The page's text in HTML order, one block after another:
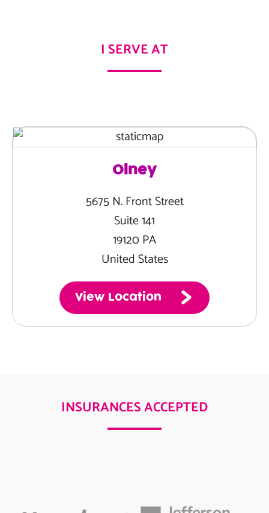
I SERVE AT
Olney
5675 N. Front Street
Suite 141
19120 PA
United States
View Location
INSURANCES ACCEPTED